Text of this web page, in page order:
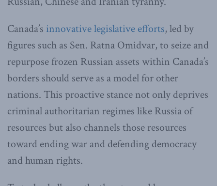
Canada’s innovative legislative efforts, led by
figures such as Sen. Ratna Omidvar, to seize and
repurpose frozen Russian assets within Canada’s
borders should serve as a model for other
nations. This proactive stance not only deprives
criminal authoritarian regimes like Russia of
resources but also channels those resources
toward ending war and defending democracy
and human rights.